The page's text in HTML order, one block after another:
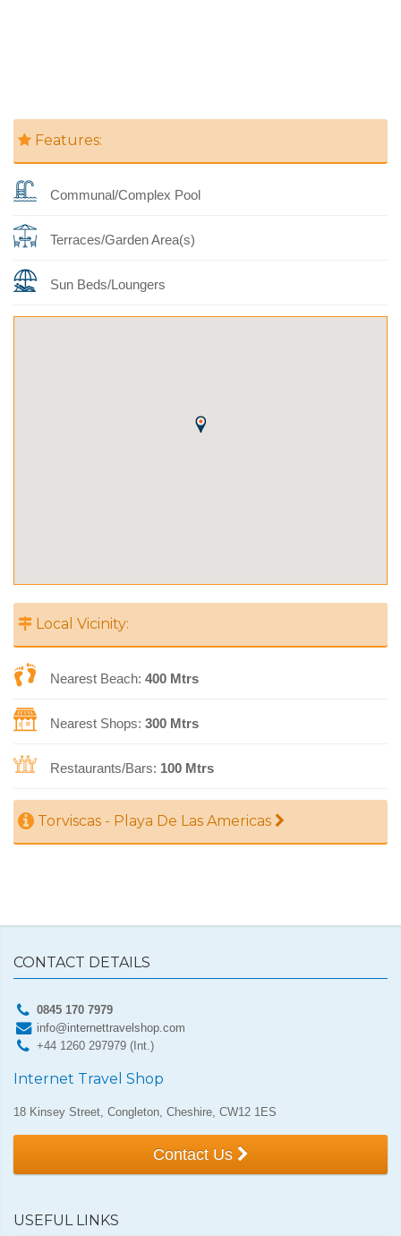
Features:
Communal/Complex Pool
Terraces/Garden Area(s)
Sun Beds/Loungers
Local Vicinity:
Nearest Beach: 400 Mtrs
Nearest Shops: 300 Mtrs
Restaurants/Bars: 100 Mtrs
Torviscas - Playa De Las Americas
CONTACT DETAILS
0845 170 7979
info@internettravelshop.com
+44 1260 297979 (Int.)
Internet Travel Shop
18 Kinsey Street, Congleton, Cheshire, CW12 1ES
Contact Us
USEFUL LINKS